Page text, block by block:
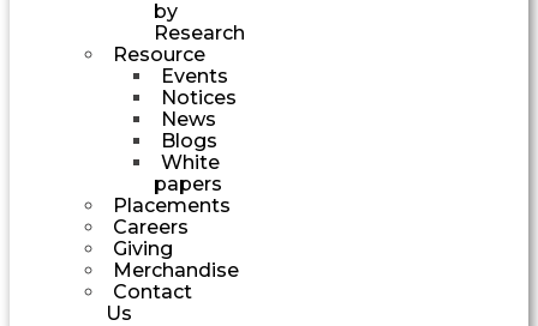
by
Research
Resource
Events
Notices
News
Blogs
White
papers
Placements
Careers
Giving
Merchandise
Contact
Us